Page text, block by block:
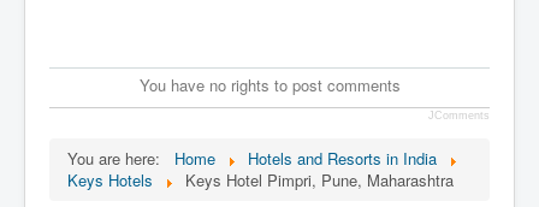
You have no rights to post comments
JComments
You are here: Home
Hotels and Resorts in India
Keys Hotels
Keys Hotel Pimpri, Pune, Maharashtra